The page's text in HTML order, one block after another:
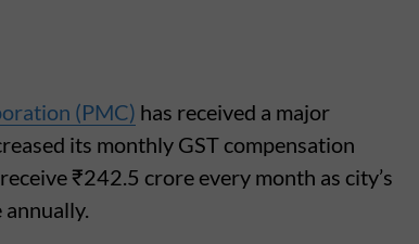
(PMC) has received a major
its monthly GST compensation
₹242.5 crore every month as city’s